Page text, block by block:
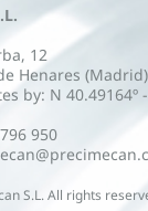
12
Henares (Madrid)
by: N 40.49164º
950
S.L. All rights